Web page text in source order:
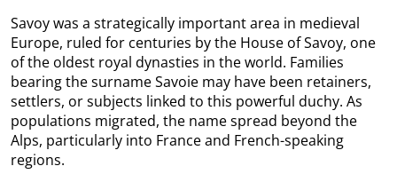
Savoy was a strategically important area in medieval
Europe, ruled for centuries by the House of Savoy, one
of the oldest royal dynasties in the world. Families
bearing the surname Savoie may have been retainers,
settlers, or subjects linked to this powerful duchy. As
populations migrated, the name spread beyond the
Alps, particularly into France and French-speaking
regions.